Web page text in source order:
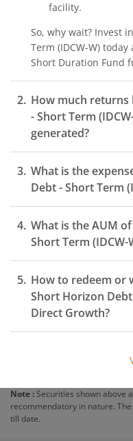
facility.
So, why wait? Invest in
Term (IDCW-W) today
Short Duration Fund
How much returns
- Short Term
generated?
What is the
Debt - Short Term
What is the AUM of
Short Term (IDCW-
How to redeem or
Short Horizon
Direct Growth?
Redeeming or
you redeem, ensure
exit load.
To redeem from
Note : Securities shown above
recommendatory in nature.
till date.